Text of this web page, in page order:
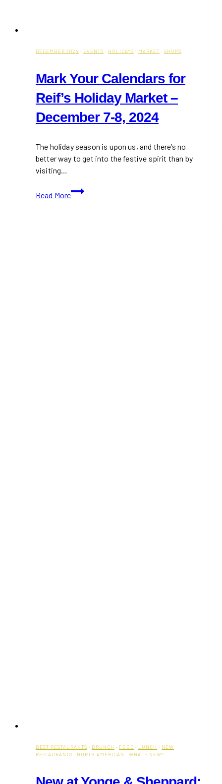
DECEMBER 2024 · EVENTS · HOLIDAYS · MARKET · SHOPS
Mark Your Calendars for
Reif’s Holiday Market –
December 7-8, 2024
The holiday season is upon us, and there’s no
better way to get into the festive spirit than by
visiting…
Read More
Mark
Your
BEST RESTAURANTS · BRUNCH · FOOD · LUNCH · NEW
RESTAURANTS · NORTH AMERICAN · WHAT'S NEW?